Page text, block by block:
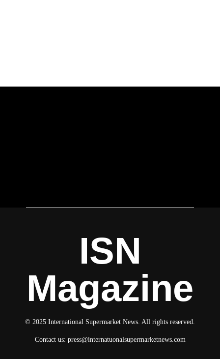
ISN
Magazine
© 2025 International Supermarket News. All rights reserved.
Contact us: press@internatuonalsupermarketnews.com